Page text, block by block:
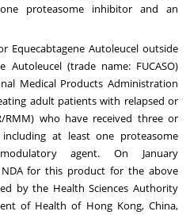
proteasome inhibitor and an
Equecabtagene Autoleucel outside
Autoleucel (trade name: FUCASO)
Medical Products Administration
adult patients with relapsed or
RMM) who have received three or
at least one proteasome
agent. On January
for this product for the above
by the Health Sciences Authority
of Health of Hong Kong, China,